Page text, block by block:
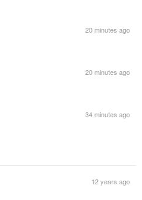
20 minutes ago
20 minutes ago
34 minutes ago
12 years ago